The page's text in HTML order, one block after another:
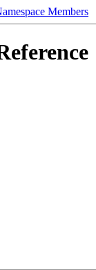
Members